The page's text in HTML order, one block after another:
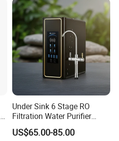
Under Sink 6 Stage RO
Filtration Water Purifier
Water Filter
US$65.00-85.00